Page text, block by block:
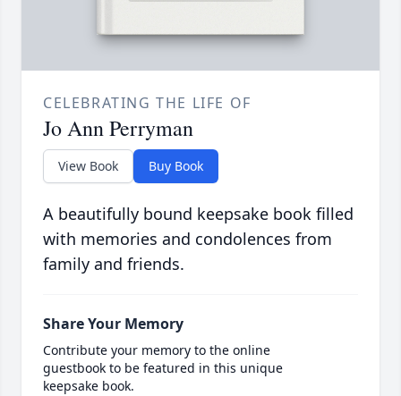
CELEBRATING THE LIFE OF
Jo Ann Perryman
View Book Buy Book
A beautifully bound keepsake book filled
with memories and condolences from
family and friends.
Share Your Memory
Contribute your memory to the online
guestbook to be featured in this unique
keepsake book.